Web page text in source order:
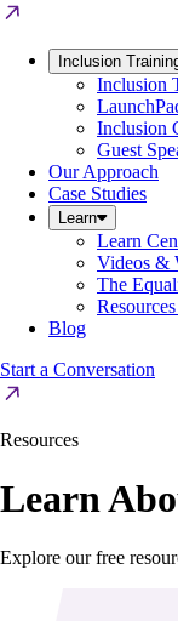
Inclusion
Inclusion
Inclusion
Guest
Our Approach
Case Studies
Learn
Learn
Videos &
The
Blog
Start a Conversation
Resources
Learn
Explore our free